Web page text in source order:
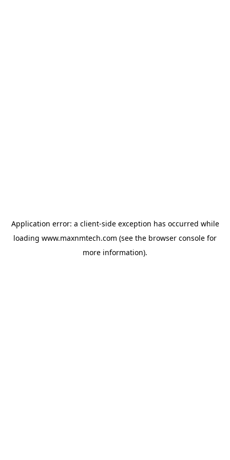
Application error: a client-side exception has occurred while
loading www.maxnmtech.com (see the browser console for
more information).